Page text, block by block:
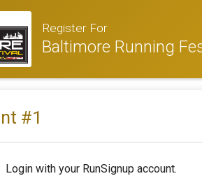
Register For
Baltimore Running
#1
Login with your RunSignup account.